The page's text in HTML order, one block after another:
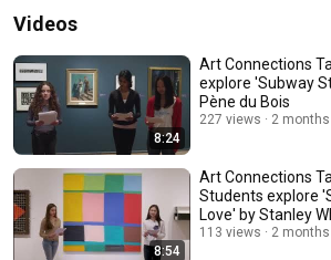
Videos
8:24
Art Connections
explore 'Subway
Pène du Bois
227 views 2
8:54
Art Connections
Students explore
Love' by Stanley
113 views 2